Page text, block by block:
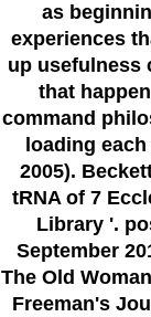
as
experiences
up usefulness
that
command
loading
2005).
tRNA of 7
Library '.
September
The Old
Freeman's